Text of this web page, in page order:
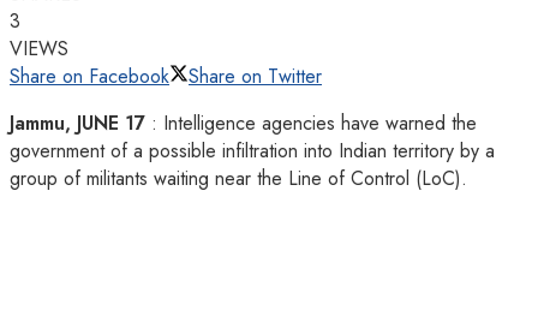
3
VIEWS
Share on Facebook
Share on Twitter
Jammu, JUNE 17 : Intelligence agencies have warned the
government of a possible infiltration into Indian territory by a
group of militants waiting near the Line of Control (LoC).